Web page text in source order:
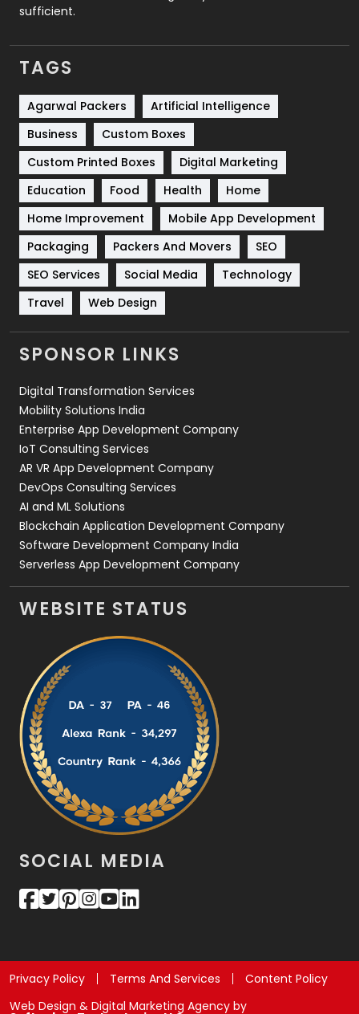
Services
Shopping
Software Development
Solar Energy
Sports
Technical SEO
8
Technology
664
Travel
Videography
2
Web Design
Web Development
sufficient.
TAGS
Agarwal Packers
Artificial Intelligence
Business
Custom Boxes
Custom Printed Boxes
Digital Marketing
Education
Food Health
Home
Home Improvement
Mobile App Development
Packaging
Packers And Movers
SEO
SEO Services
Social Media
Technology
Travel
Web Design
SPONSOR LINKS
Digital Transformation Services
Mobility Solutions India
Enterprise App Development Company
IoT Consulting Services
AR VR App Development Company
DevOps Consulting Services
AI and ML Solutions
Blockchain Application Development Company
Software Development Company India
Serverless App Development Company
WEBSITE STATUS
SOCIAL MEDIA
Privacy Policy Terms And Services
Content Policy
Web Design & Digital Marketing Agency by